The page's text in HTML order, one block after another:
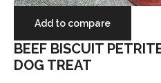
Add to compare
BEEF BISCUIT
DOG TREAT